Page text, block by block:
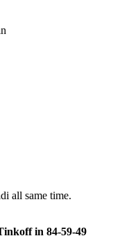
all same time.
in 84-59-49